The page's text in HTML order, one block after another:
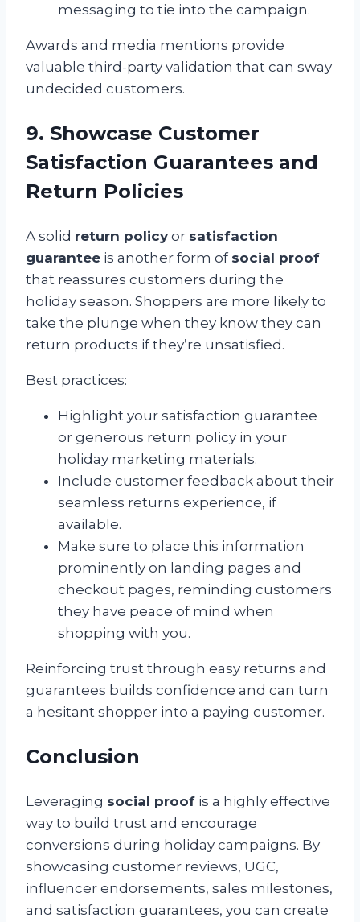
messaging to tie into the campaign.
Awards and media mentions provide
valuable third-party validation that can sway
undecided customers.
9. Showcase Customer
Satisfaction Guarantees and
Return Policies
A solid return policy or satisfaction
guarantee is another form of social proof
that reassures customers during the
holiday season. Shoppers are more likely to
take the plunge when they know they can
return products if they’re unsatisfied.
Best practices:
Highlight your satisfaction guarantee
or generous return policy in your
holiday marketing materials.
Include customer feedback about their
seamless returns experience, if
available.
Make sure to place this information
prominently on landing pages and
checkout pages, reminding customers
they have peace of mind when
shopping with you.
Reinforcing trust through easy returns and
guarantees builds confidence and can turn
a hesitant shopper into a paying customer.
Conclusion
Leveraging social proof is a highly effective
way to build trust and encourage
conversions during holiday campaigns. By
showcasing customer reviews, UGC,
influencer endorsements, sales milestones,
and satisfaction guarantees, you can create